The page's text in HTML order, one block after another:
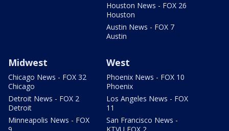
Houston News - FOX 26
Houston
Austin News - FOX 7
Austin
Midwest
Chicago News - FOX 32
Chicago
Detroit News - FOX 2
Detroit
Minneapolis News - FOX
West
Phoenix News - FOX 10
Phoenix
Los Angeles News - FOX
11
San Francisco News -